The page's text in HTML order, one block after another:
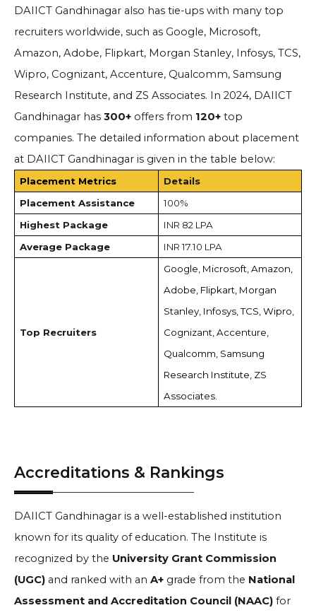
DAIICT Gandhinagar also has tie-ups with many top
recruiters worldwide, such as Google, Microsoft,
Amazon, Adobe, Flipkart, Morgan Stanley, Infosys, TCS,
Wipro, Cognizant, Accenture, Qualcomm, Samsung
Research Institute, and ZS Associates. In 2024, DAIICT
Gandhinagar has 300+ offers from 120+ top
companies. The detailed information about placement
at DAIICT Gandhinagar is given in the table below:
Placement Metrics
Details
Placement Assistance
100%
Highest Package
INR 82 LPA
Average Package
INR 17.10 LPA
Top Recruiters
Google, Microsoft, Amazon,
Adobe, Flipkart, Morgan
Stanley, Infosys, TCS, Wipro,
Cognizant, Accenture,
Qualcomm, Samsung
Research Institute, ZS
Associates.
Accreditations & Rankings
DAIICT Gandhinagar is a well-established institution
known for its quality of education. The Institute is
recognized by the University Grant Commission
(UGC) and ranked with an A+ grade from the National
Assessment and Accreditation Council (NAAC) for